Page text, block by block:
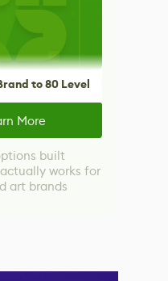
to 80 Level
More
built
works for
art brands